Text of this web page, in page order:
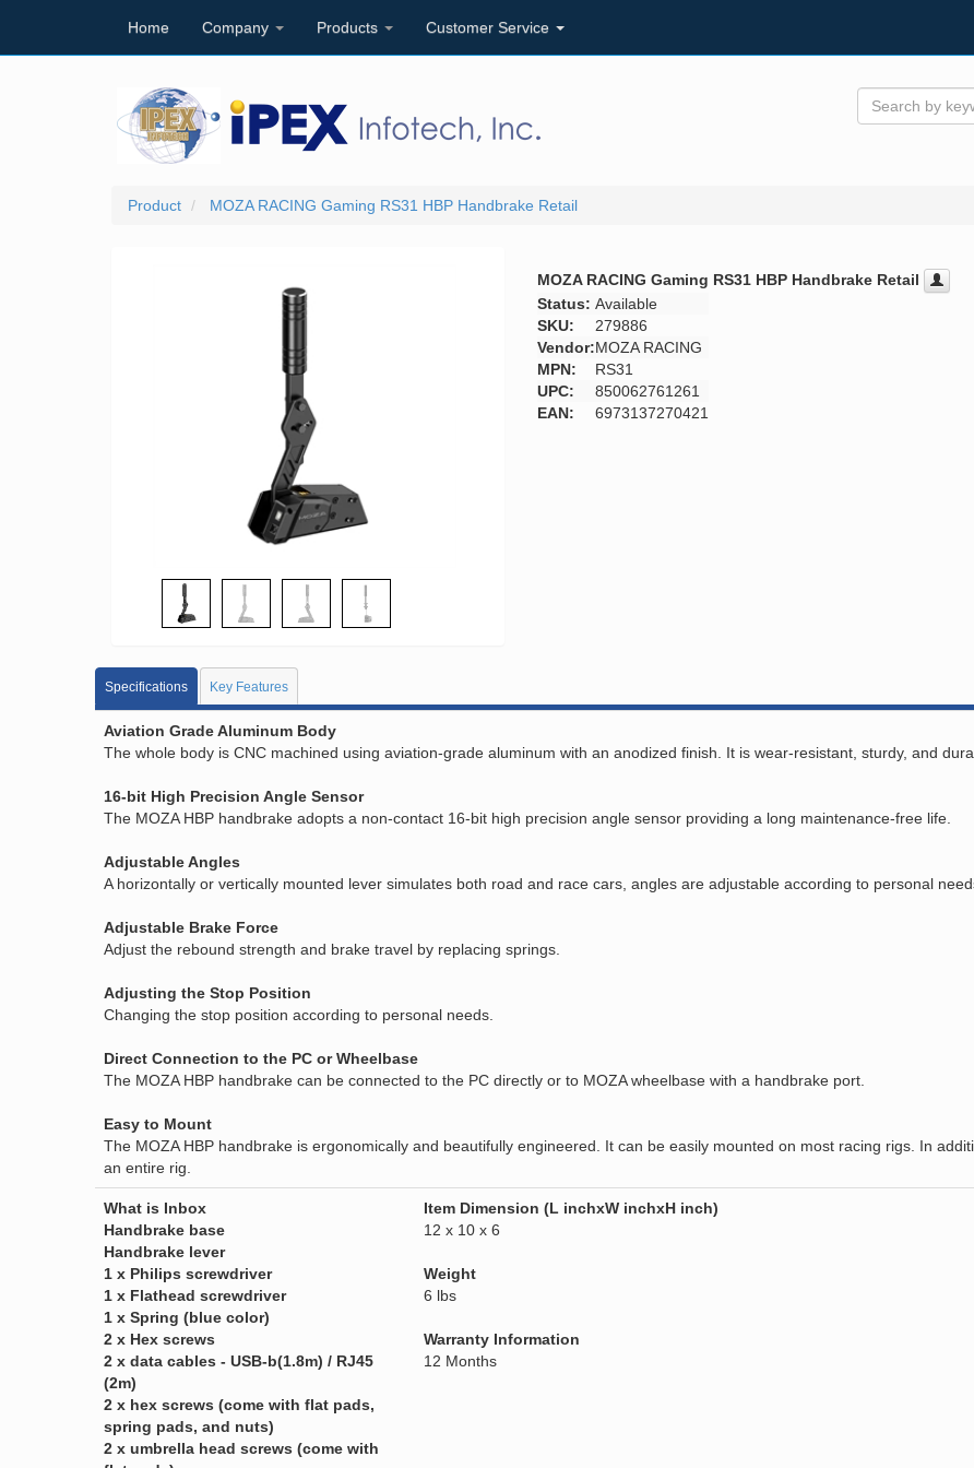
Home Company Products Customer Service
Product MOZA RACING Gaming RS31 HBP Handbrake Retail
MOZA RACING Gaming RS31 HBP Handbrake Retail
Status: Available
SKU:
279886
Vendor:MOZA RACING
MPN:
RS31
UPC:
850062761261
EAN:
6973137270421
Specifications Key Features
Aviation Grade Aluminum Body
The whole body is CNC machined using aviation-grade aluminum with an anodized finish. It is wear-resistant, sturdy, and
16-bit High Precision Angle Sensor
The MOZA HBP handbrake adopts a non-contact 16-bit high precision angle sensor providing a long maintenance-free life.
Adjustable Angles
A horizontally or vertically mounted lever simulates both road and race cars, angles are adjustable according to personal
Adjustable Brake Force
Adjust the rebound strength and brake travel by replacing springs.
Adjusting the Stop Position
Changing the stop position according to personal needs.
Direct Connection to the PC or Wheelbase
The MOZA HBP handbrake can be connected to the PC directly or to MOZA wheelbase with a handbrake port.
Easy to Mount
The MOZA HBP handbrake is ergonomically and beautifully engineered. It can be easily mounted on most racing rigs. In
an entire rig.
What is Inbox
Handbrake base
Handbrake lever
1 x Philips screwdriver
1 x Flathead screwdriver
1 x Spring (blue color)
2 x Hex screws
2 x data cables - USB-b(1.8m) / RJ45
(2m)
2 x hex screws (come with flat pads,
spring pads, and nuts)
2 x umbrella head screws (come with
Item Dimension (L inchxW inchxH inch)
12 x 10 x 6
Weight
6 lbs
Warranty Information
12 Months